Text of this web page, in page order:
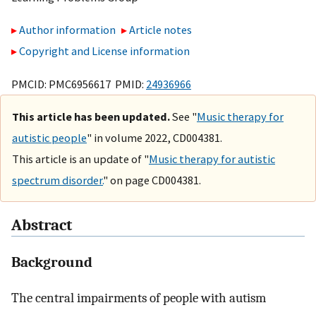
Author information
Article notes
Copyright and License information
PMCID: PMC6956617 PMID: 24936966
This article has been updated.See "Music therapy for
autistic people" in volume 2022, CD004381.
This article is an update of "Music therapy for autistic
spectrum disorder." on page CD004381.
Abstract
Background
The central impairments of people with autism